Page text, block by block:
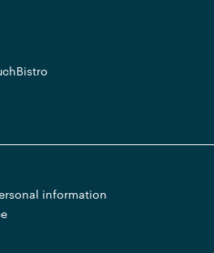
information